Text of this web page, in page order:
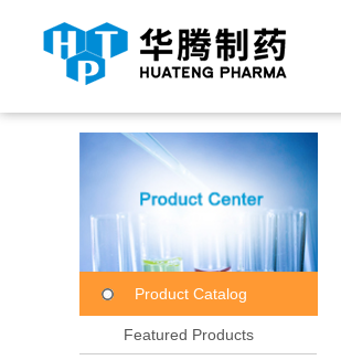
Product Catalog
Featured Products